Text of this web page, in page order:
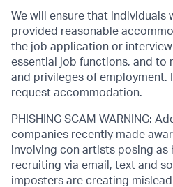
We will ensure that individuals
provided reasonable
the job application or
essential job functions, and to
and privileges of employment.
request accommodation.
PHISHING SCAM WARNING:
companies recently made
involving con artists posing as
recruiting via email, text and
imposters are creating